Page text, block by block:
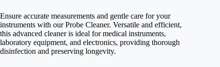
Ensure accurate measurements and gentle care for your
instruments with our Probe Cleaner. Versatile and efficient,
this advanced cleaner is ideal for medical instruments,
laboratory equipment, and electronics, providing thorough
disinfection and preserving longevity.